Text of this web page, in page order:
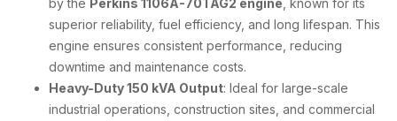
superior reliability, fuel efficiency, and long lifespan. This
engine ensures consistent performance, reducing
downtime and maintenance costs.
Heavy-Duty 150 kVA Output: Ideal for large-scale
industrial operations, construction sites, and commercial